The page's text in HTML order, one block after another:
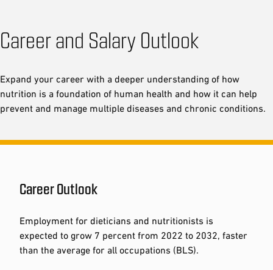
Career and Salary Outlook
Expand your career with a deeper understanding of how
nutrition is a foundation of human health and how it can help
prevent and manage multiple diseases and chronic conditions.
Career Outlook
Employment for dieticians and nutritionists is
expected to grow 7 percent from 2022 to 2032, faster
than the average for all occupations (BLS).